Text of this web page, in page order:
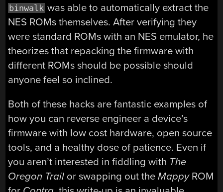
binwalk was able to automatically extract the
NES ROMs themselves. After verifying they
were standard ROMs with an NES emulator, he
theorizes that repacking the firmware with
different ROMs should be possible should
anyone feel so inclined.
Both of these hacks are fantastic examples of
how you can reverse engineer a device’s
firmware with low cost hardware, open source
tools, and a healthy dose of patience. Even if
you aren’t interested in fiddling with The
Oregon Trail or swapping out theMappyROM